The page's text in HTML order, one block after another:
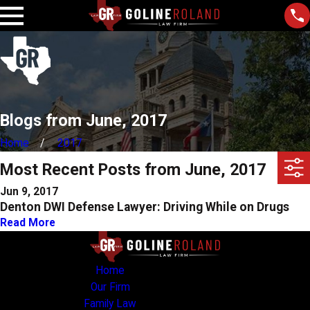
Blogs from June, 2017
Home 2017
Most Recent Posts from June, 2017
Jun 9, 2017
Denton DWI Defense Lawyer: Driving While on Drugs
Read More
Home
Our Firm
Family Law